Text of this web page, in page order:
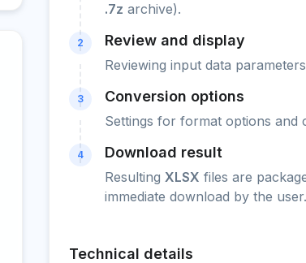
.7z archive).
2 Review and display
Reviewing input data
3 Conversion options
Settings for format options and
4 Download result
ResultingXLSX files are
immediate download by the user.
Technical details